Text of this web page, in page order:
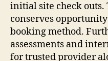
initial site check outs.
conserves
booking method.
assessments and
for trusted provider